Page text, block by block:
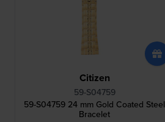
Citizen
59-S04759
59-S04759 24 mm Gold Coated Steel
Bracelet